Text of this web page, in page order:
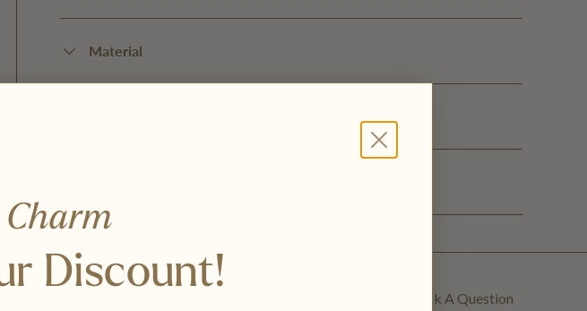
Material
Ask A Question
Charm
Discount!